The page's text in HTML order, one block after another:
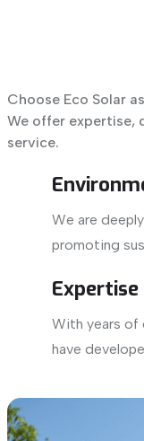
Choose Eco Solar
We offer expertise,
service.
We are
promoting
Expertise
With years of
have